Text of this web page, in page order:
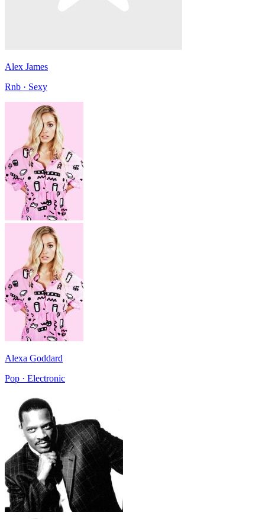
Alex James
Rnb · Sexy
Alexa Goddard
Pop · Electronic